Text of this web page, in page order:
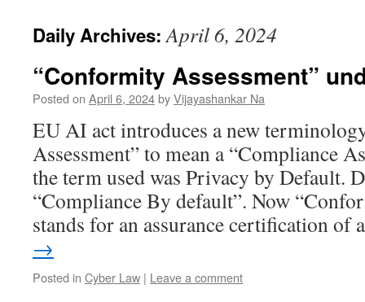
Daily Archives:April 6, 2024
“Conformity Assessment”
Posted on April 6, 2024byVijayashankar Na
EU AI act introduces a new
Assessment” to mean a “Compliance
the term used was Privacy by Default.
“Compliance By default”. Now
stands for an assurance certification
→
Posted in Cyber Law | Leave a comment